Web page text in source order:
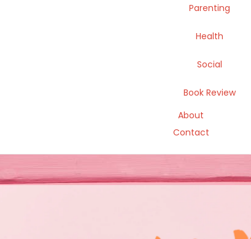
Parenting
Health
Social
Book Review
About
Contact